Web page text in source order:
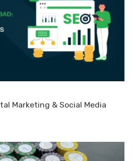
Marketing & Social Media